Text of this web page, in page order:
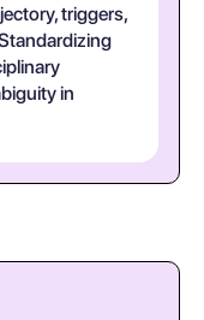
triggers,
in